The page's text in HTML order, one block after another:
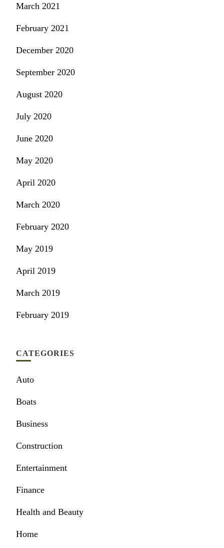
March 2021
February 2021
December 2020
September 2020
August 2020
July 2020
June 2020
May 2020
April 2020
March 2020
February 2020
May 2019
April 2019
March 2019
February 2019
CATEGORIES
Auto
Boats
Business
Construction
Entertainment
Finance
Health and Beauty
Home